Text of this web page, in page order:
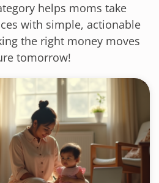
helps moms take
with simple, actionable
the right money moves
tomorrow!